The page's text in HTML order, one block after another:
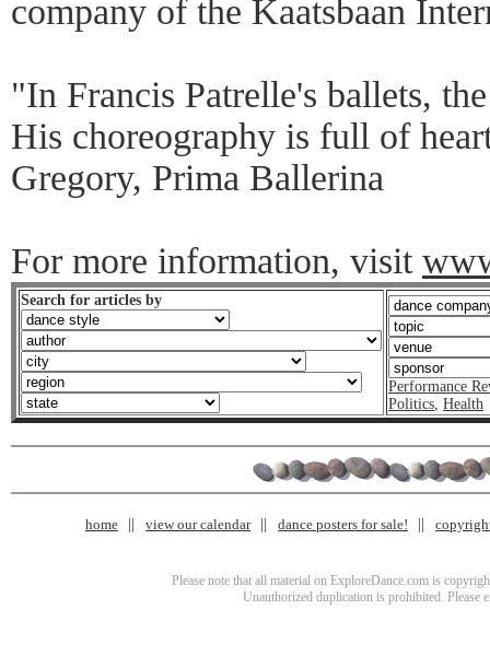
company of the Kaatsbaan
"In Francis Patrelle's ballets,
His choreography is full of
Gregory, Prima Ballerina
For more information, visit
Search for articles by
Performance
Politics, Health
home view our calendar dance posters for sale!
Please note that all material on ExploreDance.com is
Unauthorized duplication is prohibited. Please